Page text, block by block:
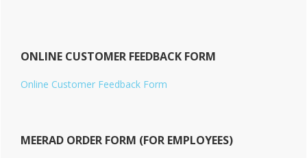
ONLINE CUSTOMER FEEDBACK FORM
Online Customer Feedback Form
MEERAD ORDER FORM (FOR EMPLOYEES)